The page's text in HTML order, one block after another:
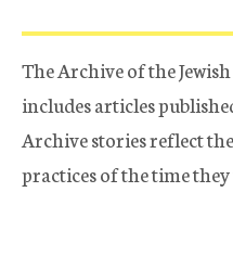
The Archive of the
includes articles
Archive stories reflect
practices of the time